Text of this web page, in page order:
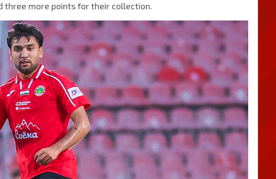
three more points for their collection.